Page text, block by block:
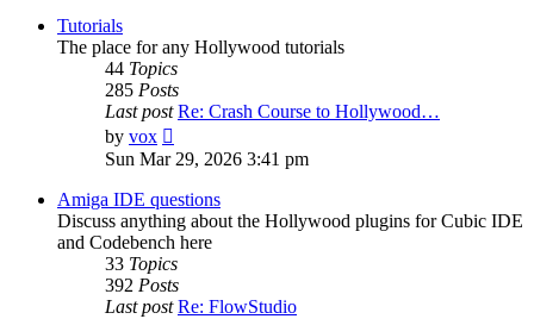
Tutorials
The place for any Hollywood tutorials
44 Topics
285 Posts
Last post Re: Crash Course to Hollywood…
by vox
the
post
Sun Mar 29, 2026 3:41 pm
Amiga IDE questions
Discuss anything about the Hollywood plugins for Cubic IDE
and Codebench here
33 Topics
392 Posts
Last post Re: FlowStudio